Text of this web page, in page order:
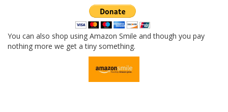
You can also shop using Amazon Smile and though you pay
nothing more we get a tiny something.